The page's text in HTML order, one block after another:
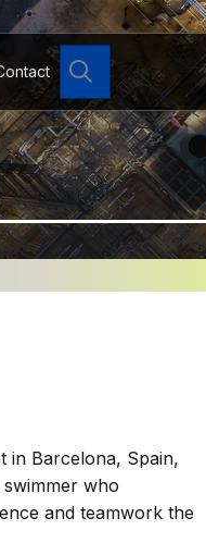
Search
in Barcelona, Spain,
who
and teamwork the